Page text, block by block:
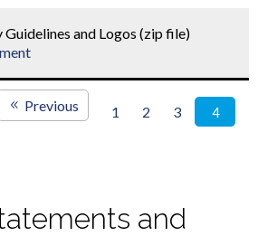
and Logos (zip file)
1 2 3 4
Previous
and